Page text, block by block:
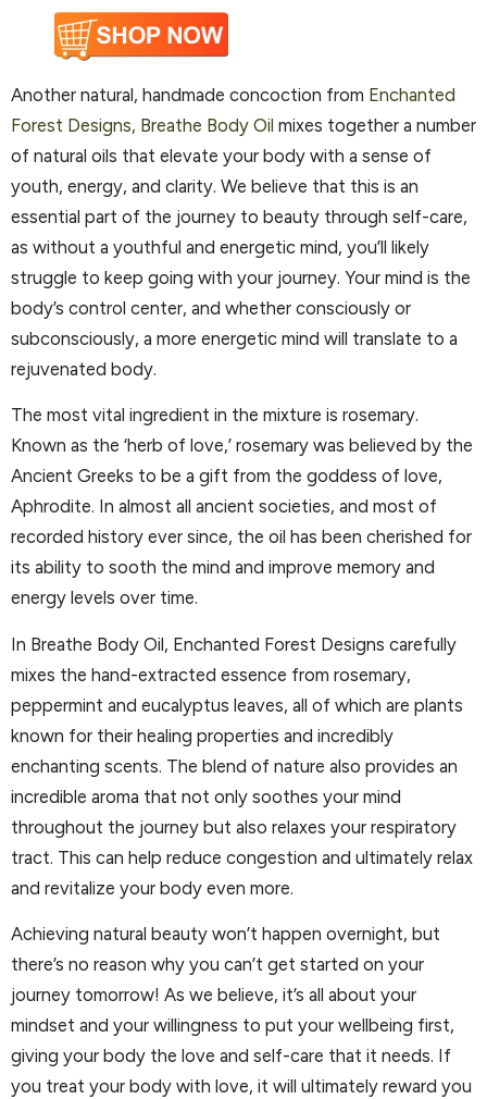
Another natural, handmade concoction from Enchanted
Forest Designs, Breathe Body Oil mixes together a number
of natural oils that elevate your body with a sense of
youth, energy, and clarity. We believe that this is an
essential part of the journey to beauty through self-care,
as without a youthful and energetic mind, you’ll likely
struggle to keep going with your journey. Your mind is the
body’s control center, and whether consciously or
subconsciously, a more energetic mind will translate to a
rejuvenated body.
The most vital ingredient in the mixture is rosemary.
Known as the ‘herb of love,’ rosemary was believed by the
Ancient Greeks to be a gift from the goddess of love,
Aphrodite. In almost all ancient societies, and most of
recorded history ever since, the oil has been cherished for
its ability to sooth the mind and improve memory and
energy levels over time.
In Breathe Body Oil, Enchanted Forest Designs carefully
mixes the hand-extracted essence from rosemary,
peppermint and eucalyptus leaves, all of which are plants
known for their healing properties and incredibly
enchanting scents. The blend of nature also provides an
incredible aroma that not only soothes your mind
throughout the journey but also relaxes your respiratory
tract. This can help reduce congestion and ultimately relax
and revitalize your body even more.
Achieving natural beauty won’t happen overnight, but
there’s no reason why you can’t get started on your
journey tomorrow! As we believe, it’s all about your
mindset and your willingness to put your wellbeing first,
giving your body the love and self-care that it needs. If
you treat your body with love, it will ultimately reward you